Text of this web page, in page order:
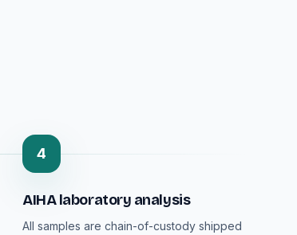
4
AIHA laboratory analysis
All samples are chain-of-custody shipped